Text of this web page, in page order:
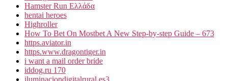
Hamster Run Ελλάδα
hentai heroes
Highroller
How To Bet On Mostbet A New Step-by-step Guide – 673
https.aviator.in
https.www.dragontiger.in
i want a mail order bride
iddog.ru 170
iluminaciondigitalrural.es3